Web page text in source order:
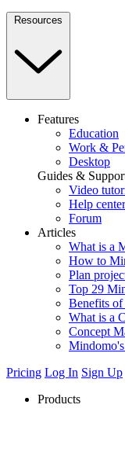
Resources
Features
Education
Work &
Desktop
Guides &
Video
Help center
Forum
Articles
What is a
How to
Plan
Top 29
Benefits
What is a
Concept
Pricing Log In Sign Up
Products